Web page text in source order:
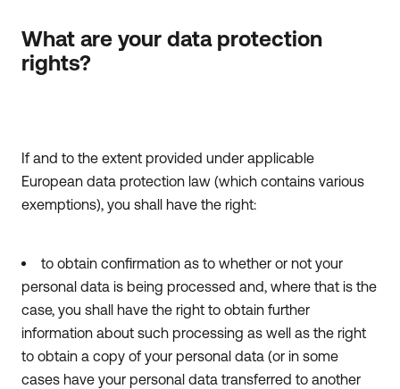
What are your data protection
rights?
If and to the extent provided under applicable
European data protection law (which contains various
exemptions), you shall have the right:
to obtain confirmation as to whether or not your
personal data is being processed and, where that is the
case, you shall have the right to obtain further
information about such processing as well as the right
to obtain a copy of your personal data (or in some
cases have your personal data transferred to another